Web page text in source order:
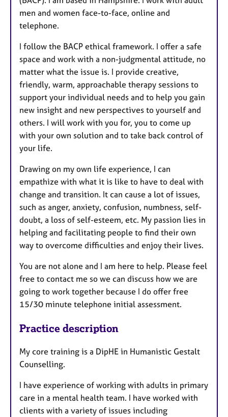
men and women face-to-face, online and
telephone.
I follow the BACP ethical framework. I offer a safe
space and work with a non-judgmental attitude, no
matter what the issue is. I provide creative,
friendly, warm, approachable therapy sessions to
support your individual needs and to help you gain
new insight and new perspectives to yourself and
others. I will work with you for, you to come up
with your own solution and to take back control of
your life.
Drawing on my own life experience, I can
empathize with what it is like to have to deal with
change and transition. It can cause a lot of issues,
such as anger, anxiety, confusion, numbness, self-
doubt, a loss of self-esteem, etc. My passion lies in
helping and facilitating people to find their own
way to overcome difficulties and enjoy their lives.
You are not alone and I am here to help. Please feel
free to contact me so we can discuss how we are
going to work together because I do offer free
15/30 minute telephone initial assessment.
Practice description
My core training is a DipHE in Humanistic Gestalt
Counselling.
I have experience of working with adults in primary
care in a mental health team. I have worked with
clients with a variety of issues including